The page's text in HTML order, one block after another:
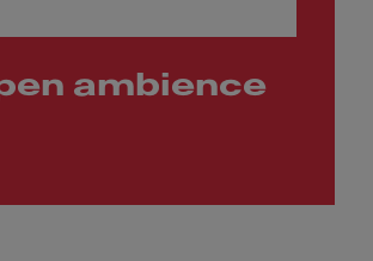
ambience